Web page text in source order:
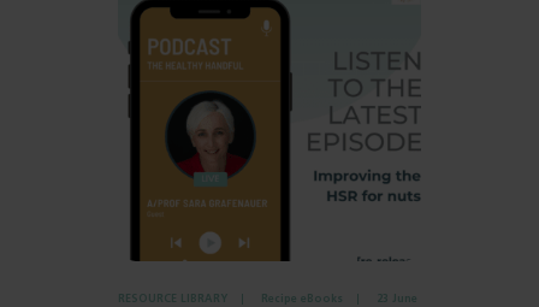
RESOURCE LIBRARY Recipe eBooks
23 June